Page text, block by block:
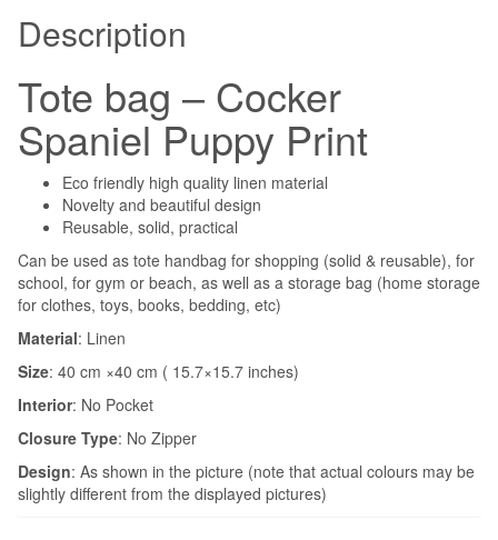
Description
Tote bag – Cocker
Spaniel Puppy Print
Eco friendly high quality linen material
Novelty and beautiful design
Reusable, solid, practical
Can be used as tote handbag for shopping (solid & reusable), for
school, for gym or beach, as well as a storage bag (home storage
for clothes, toys, books, bedding, etc)
Material: Linen
Size: 40 cm ×40 cm ( 15.7×15.7 inches)
Interior: No Pocket
Closure Type: No Zipper
Design: As shown in the picture (note that actual colours may be
slightly different from the displayed pictures)